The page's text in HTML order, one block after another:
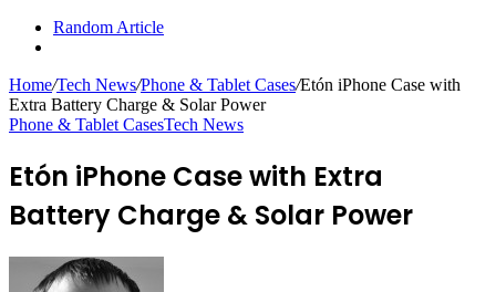
Random Article
Home/Tech News/Phone & Tablet Cases/Etón iPhone Case with
Extra Battery Charge & Solar Power
Phone & Tablet CasesTech News
Etón iPhone Case with Extra
Battery Charge & Solar Power